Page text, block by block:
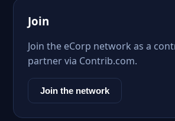
Join
Join the eCorp network as a
partner via Contrib.com.
Join the network